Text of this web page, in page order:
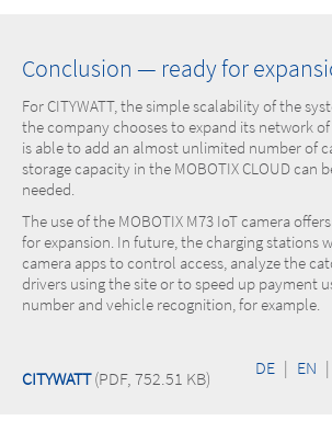
Conclusion — ready for
For CITYWATT, the simple scalability of the
the company chooses to expand its network
is able to add an almost unlimited number of
storage capacity in the MOBOTIX CLOUD can
needed.
The use of the MOBOTIX M73 IoT camera
for expansion. In future, the charging stations
camera apps to control access, analyze the
drivers using the site or to speed up payment
number and vehicle recognition, for example.
CITYWATT(PDF, 752.51 KB) DE | EN |